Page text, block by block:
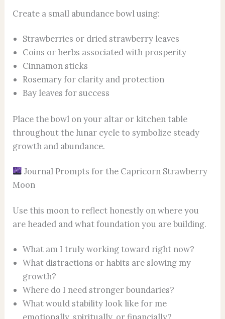
Create a small abundance bowl using:
Strawberries or dried strawberry leaves
Coins or herbs associated with prosperity
Cinnamon sticks
Rosemary for clarity and protection
Bay leaves for success
Place the bowl on your altar or kitchen table
throughout the lunar cycle to symbolize steady
growth and abundance.
Journal Prompts for the Capricorn Strawberry
Moon
Use this moon to reflect honestly on where you
are headed and what foundation you are building.
What am I truly working toward right now?
What distractions or habits are slowing my
growth?
Where do I need stronger boundaries?
What would stability look like for me
emotionally, spiritually, or financially?